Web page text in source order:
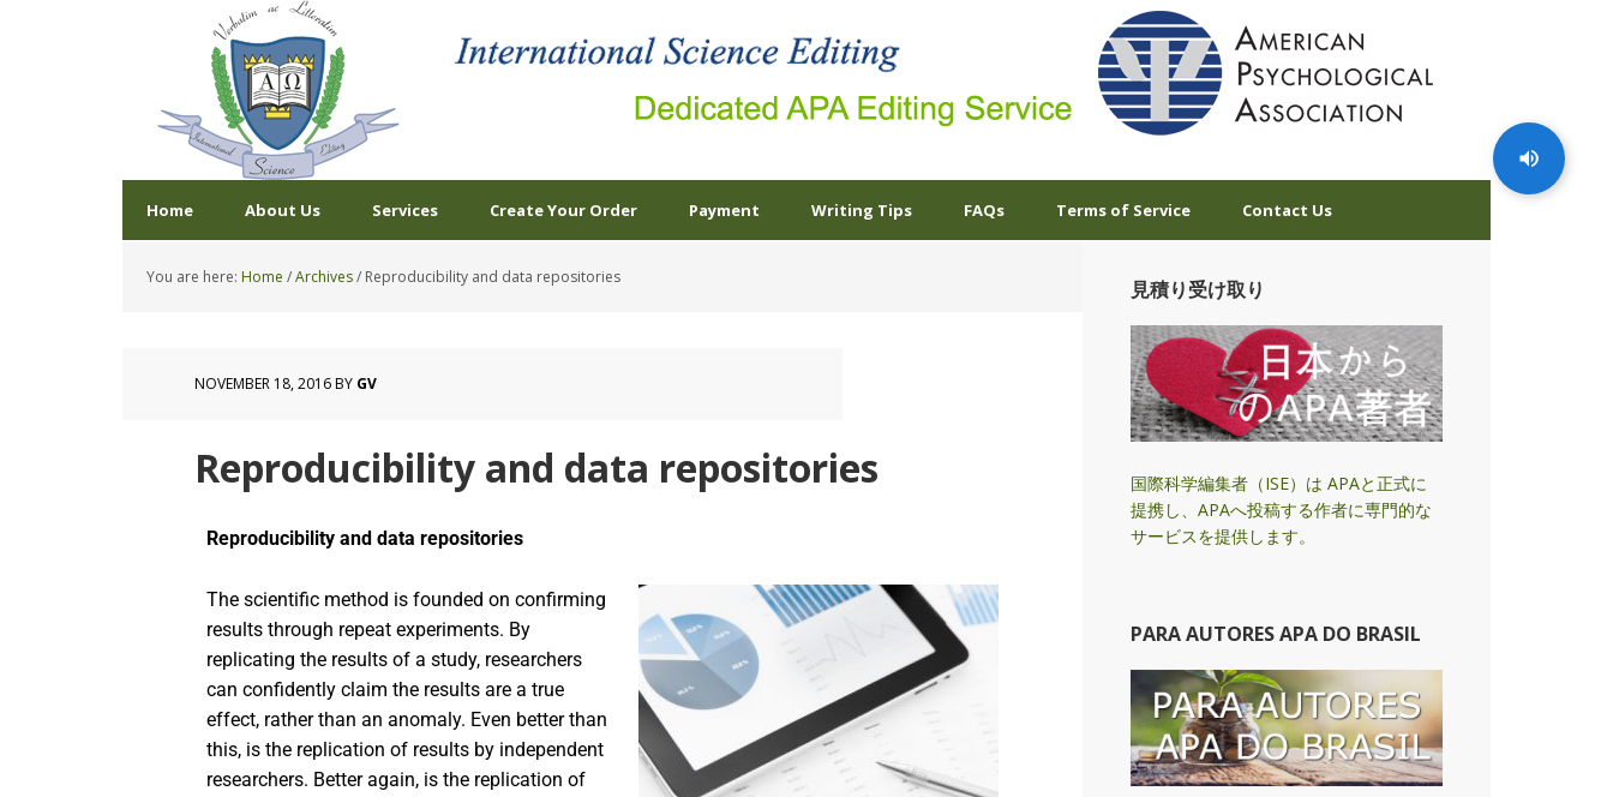
Home About Us Services Create Your Order Payment Writing Tips FAQs Terms of Service Contact Us
You are here: Home /Archives/ Reproducibility and data repositories
NOVEMBER 18, 2016BY GV
Reproducibility and data repositories
Reproducibility and data repositories
The scientific method is founded on confirming
results through repeat experiments. By
replicating the results of a study, researchers
can confidently claim the results are a true
effect, rather than an anomaly. Even better than
this, is the replication of results by independent
researchers. Better again, is the replication of
見積り受け取り
国際科学編集者（ISE）は APAと正式に
提携し、APAへ投稿する作者に専門的な
サービスを提供します。
PARA AUTORES APA DO BRASIL